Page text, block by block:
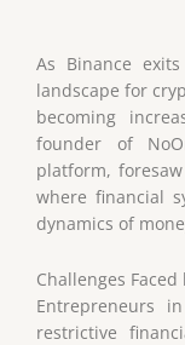
As Binance
landscape for
becoming
founder of
platform,
where financial
dynamics of
Challenges
Entrepreneurs
restrictive